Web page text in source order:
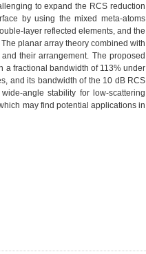
to expand the RCS reduction
by using the mixed meta-atoms
layer reflected elements, and the
planar array theory combined with
their arrangement. The proposed
a fractional bandwidth of 113% under
and its bandwidth of the 10 dB RCS
angle stability for low-scattering
may find potential applications in